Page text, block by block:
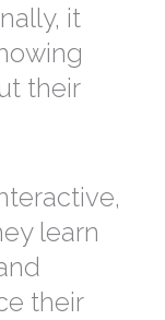
it
their
learn
their